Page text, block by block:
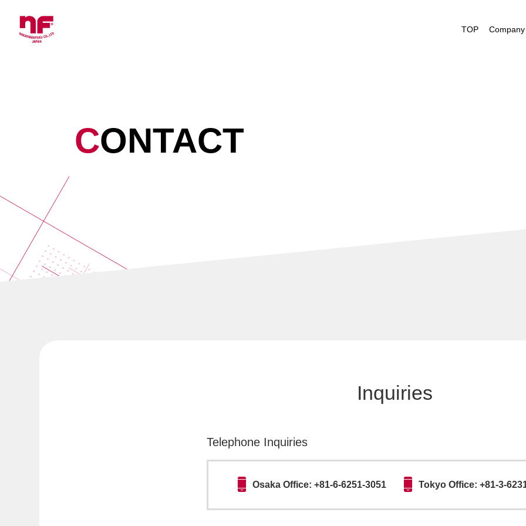
TOP
Management
CONTACT
Inquiries
Telephone Inquiries
Osaka Office: +81-6-6251-3051 Tokyo Office: +81-3-